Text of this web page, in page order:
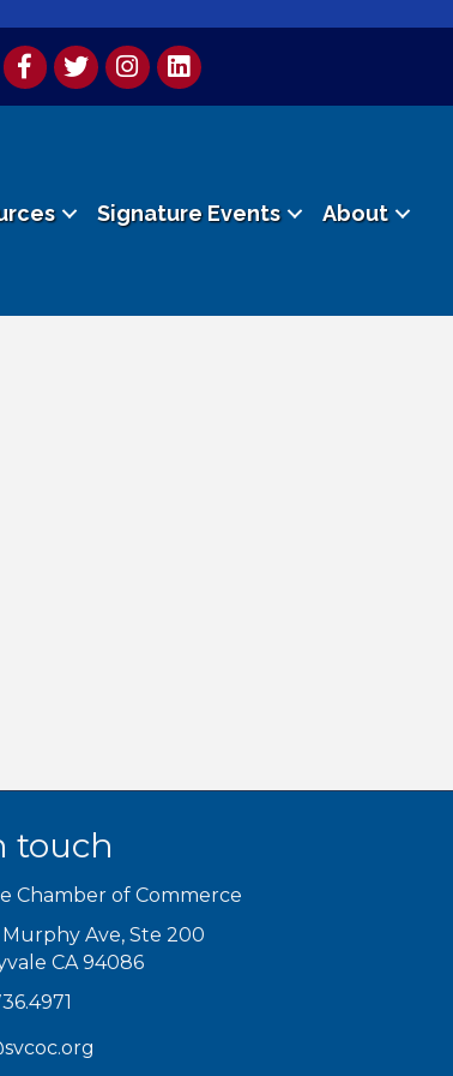
Signature Events About
touch
Chamber of Commerce
Murphy Ave, Ste 200
CA 94086